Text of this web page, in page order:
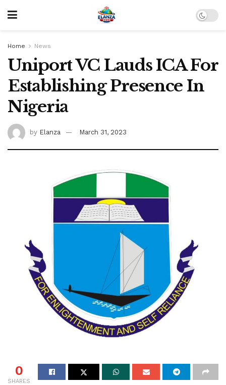
Home News
Uniport VC Lauds ICA For
Establishing Presence In
Nigeria
by Elanza March 31, 2023
0
SHARES